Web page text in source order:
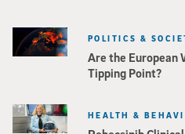
Are the European
Tipping Point?
POLITICS &
HEALTH &